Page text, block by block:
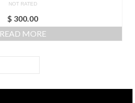
NOT RATED
$ 300.00
READ MORE